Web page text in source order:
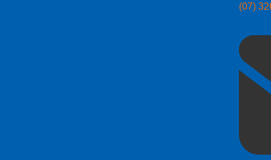
(07)